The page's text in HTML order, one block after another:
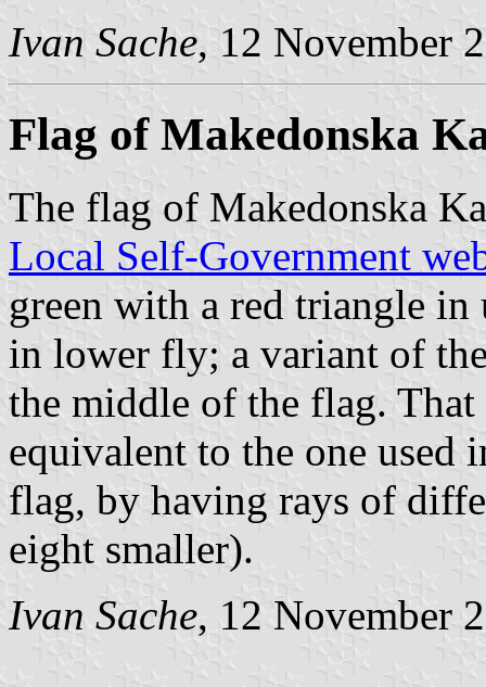
Ivan Sache, 12 November
Flag of Makedonska
The flag of Makedonska
Local Self-Government
green with a red triangle
in lower fly; a variant of
the middle of the flag.
equivalent to the one used
flag, by having rays of
eight smaller).
Ivan Sache, 12 November